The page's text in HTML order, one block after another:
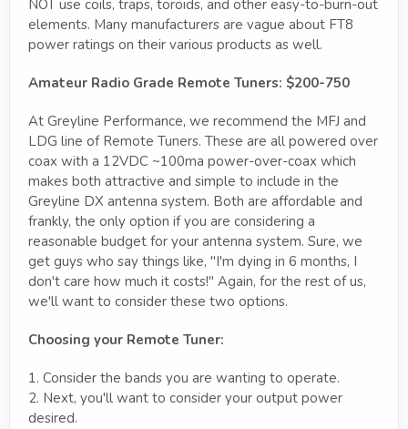
NOT use coils, traps, toroids, and other easy-to-burn-out
elements. Many manufacturers are vague about FT8
power ratings on their various products as well.
Amateur Radio Grade Remote Tuners: $200-750
At Greyline Performance, we recommend the MFJ and
LDG line of Remote Tuners. These are all powered over
coax with a 12VDC ~100ma power-over-coax which
makes both attractive and simple to include in the
Greyline DX antenna system. Both are affordable and
frankly, the only option if you are considering a
reasonable budget for your antenna system. Sure, we
get guys who say things like, "I'm dying in 6 months, I
don't care how much it costs!" Again, for the rest of us,
we'll want to consider these two options.
Choosing your Remote Tuner:
1. Consider the bands you are wanting to operate.
2. Next, you'll want to consider your output power
desired.